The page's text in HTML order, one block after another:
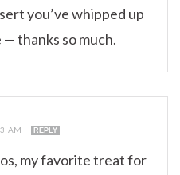
you’ve whipped up
thanks so much.
AM REPLY
my favorite treat for